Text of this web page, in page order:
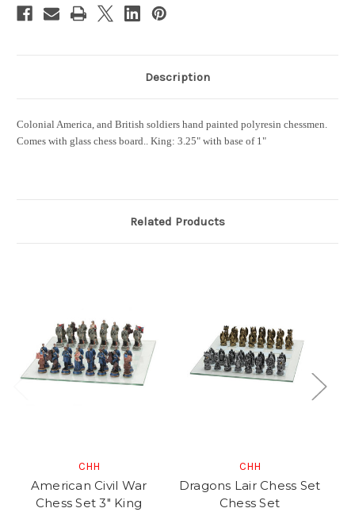
Description
Colonial America, and British soldiers hand painted polyresin chessmen.
Comes with glass chess board.. King: 3.25" with base of 1"
Related Products
CHH
American Civil War
Chess Set 3" King
CHH
Dragons Lair Chess Set
Chess Set